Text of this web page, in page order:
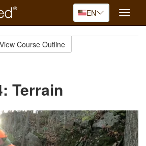
EN
Toggle
View Course Outline
Terrain